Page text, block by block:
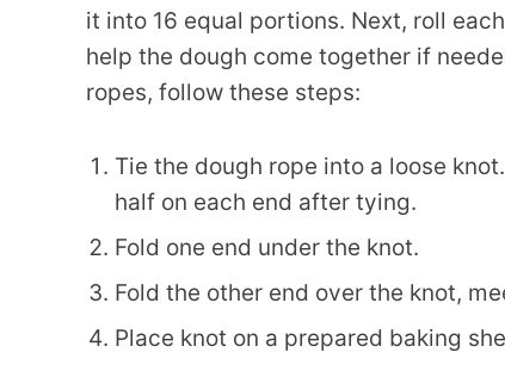
it into 16 equal portions. Next, roll
help the dough come together if
ropes, follow these steps:
Tie the dough rope into a loose
half on each end after tying.
Fold one end under the knot.
Fold the other end over the knot,
Place knot on a prepared baking